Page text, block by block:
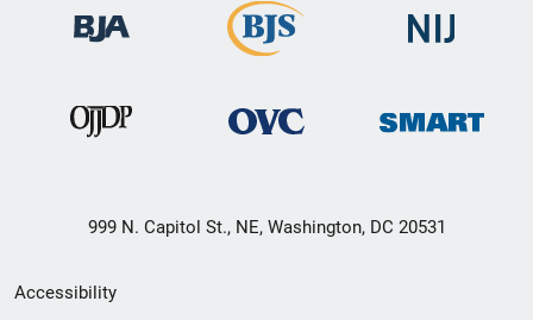
999 N. Capitol St., NE, Washington, DC 20531
Secondary
Accessibility